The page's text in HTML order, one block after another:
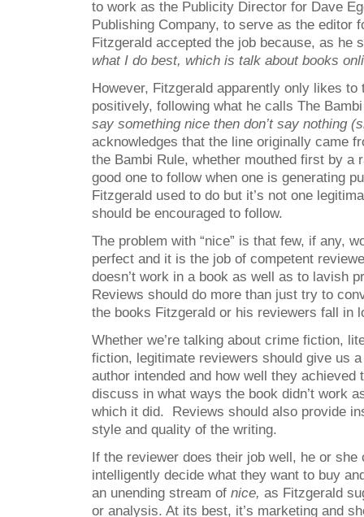
to work as the Publicity Director for Dave
Publishing Company, to serve as the editor
Fitzgerald accepted the job because, as he
what I do best, which is talk about books
However, Fitzgerald apparently only likes to
positively, following what he calls The
say something nice then don’t say nothing
acknowledges that the line originally came
the Bambi Rule, whether mouthed first by a
good one to follow when one is generating
Fitzgerald used to do but it’s not one
should be encouraged to follow.
The problem with “nice” is that few, if any,
perfect and it is the job of competent
doesn’t work in a book as well as to lavish
Reviews should do more than just try to
the books Fitzgerald or his reviewers fall in
Whether we’re talking about crime fiction,
fiction, legitimate reviewers should give us
author intended and how well they achieved
discuss in what ways the book didn’t work
which it did. Reviews should also provide
style and quality of the writing.
If the reviewer does their job well, he or she
intelligently decide what they want to buy
an unending stream of nice, as Fitzgerald
or analysis. At its best, it’s marketing and